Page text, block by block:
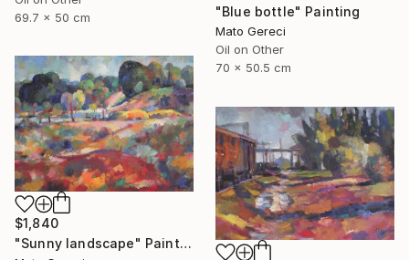
69.7 x 50 cm
"Blue bottle" Painting
Mato Gereci
Oil on Other
70 x 50.5 cm
$1,840
"Sunny landscape" Painting